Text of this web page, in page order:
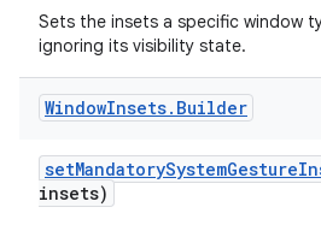
Sets the insets a specific window
ignoring its visibility state.
WindowInsets. Builder
setMandatorySystemGesture
insets)